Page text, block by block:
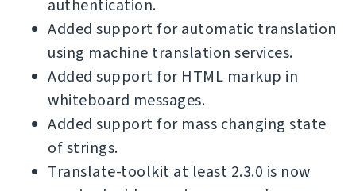
authentication.
Added support for automatic translation
using machine translation services.
Added support for HTML markup in
whiteboard messages.
Added support for mass changing state
of strings.
Translate-toolkit at least 2.3.0 is now